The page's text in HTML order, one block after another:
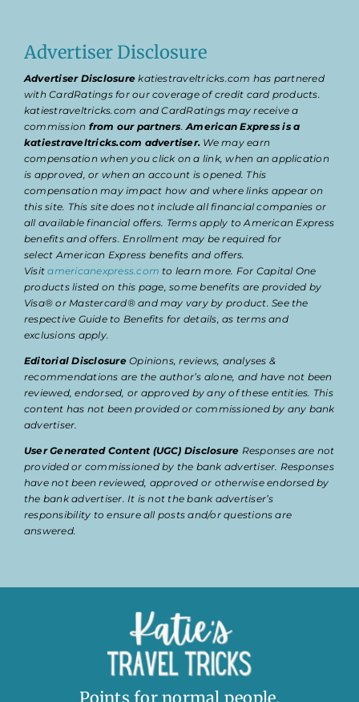
Advertiser Disclosure
Advertiser Disclosure katiestraveltricks.com has partnered
with CardRatings for our coverage of credit card products.
katiestraveltricks.com and CardRatings may receive a
commission from our partners.American Express is a
katiestraveltricks.com advertiser. We may earn
compensation when you click on a link, when an application
is approved, or when an account is opened. This
compensation may impact how and where links appear on
this site. This site does not include all financial companies or
all available financial offers. Terms apply to American Express
benefits and offers. Enrollment may be required for
select American Express benefits and offers.
Visitamericanexpress.com to learn more. For Capital One
products listed on this page, some benefits are provided by
Visa® or Mastercard® and may vary by product. See the
respective Guide to Benefits for details, as terms and
exclusions apply.
Editorial DisclosureOpinions, reviews, analyses &
recommendations are the author’s alone, and have not been
reviewed, endorsed, or approved by any of these entities. This
content has not been provided or commissioned by any bank
advertiser.
User Generated Content (UGC) Disclosure Responses are not
provided or commissioned by the bank advertiser. Responses
have not been reviewed, approved or otherwise endorsed by
the bank advertiser. It is not the bank advertiser’s
responsibility to ensure all posts and/or questions are
answered.
Points for normal people.